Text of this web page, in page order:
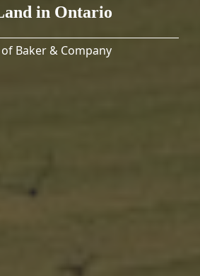
in Ontario
Baker & Company